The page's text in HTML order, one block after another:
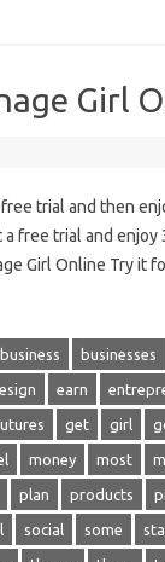
Girl
trial and then
free trial and enjoy
Girl Online Try it
business businesses
earn
get girl
money most
plan products
social some